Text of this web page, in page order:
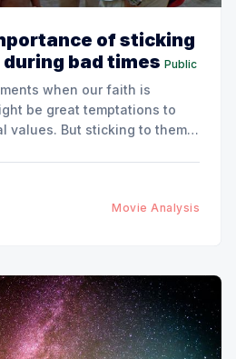
of sticking
bad times Public
when our faith is
be great temptations to
values. But sticking to them
Movie Analysis